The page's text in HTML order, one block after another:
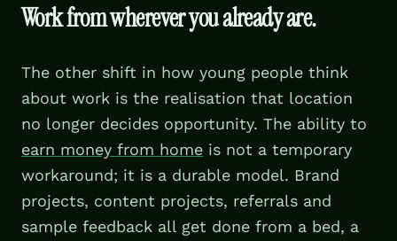
Work from wherever you already are.
The other shift in how young people think
about work is the realisation that location
no longer decides opportunity. The ability to
earn money from home is not a temporary
workaround; it is a durable model. Brand
projects, content projects, referrals and
sample feedback all get done from a bed, a